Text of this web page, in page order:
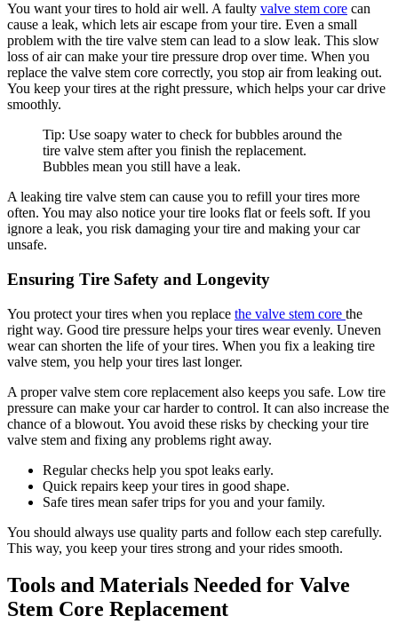
You want your tires to hold air well. A faulty valve stem core can
cause a leak, which lets air escape from your tire. Even a small
problem with the tire valve stem can lead to a slow leak. This slow
loss of air can make your tire pressure drop over time. When you
replace the valve stem core correctly, you stop air from leaking out.
You keep your tires at the right pressure, which helps your car drive
smoothly.
Tip: Use soapy water to check for bubbles around the
tire valve stem after you finish the replacement.
Bubbles mean you still have a leak.
A leaking tire valve stem can cause you to refill your tires more
often. You may also notice your tire looks flat or feels soft. If you
ignore a leak, you risk damaging your tire and making your car
unsafe.
Ensuring Tire Safety and Longevity
You protect your tires when you replace the valve stem core the
right way. Good tire pressure helps your tires wear evenly. Uneven
wear can shorten the life of your tires. When you fix a leaking tire
valve stem, you help your tires last longer.
A proper valve stem core replacement also keeps you safe. Low tire
pressure can make your car harder to control. It can also increase the
chance of a blowout. You avoid these risks by checking your tire
valve stem and fixing any problems right away.
Regular checks help you spot leaks early.
Quick repairs keep your tires in good shape.
Safe tires mean safer trips for you and your family.
You should always use quality parts and follow each step carefully.
This way, you keep your tires strong and your rides smooth.
Tools and Materials Needed for Valve
Stem Core Replacement